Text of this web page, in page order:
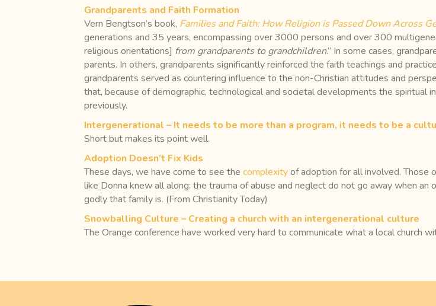
Grandparents and Faith Formation
Vern Bengtson’s book, Families and Faith: How Religion is Passed Down Across
generations and 35 years, encompassing over 3000 persons and over 300
religious orientations] from grandparents to grandchildren.” In some cases,
parents. In others, grandparents significantly reinforced the faith teachings and
grandparents served as countering influence to the non-Christian attitudes and
that, because of demographic, technological and societal developments the spiritual
previously.
Intergenerational – It needs to be more than a program, it needs to be a
Short but makes its point well.
Adoption Doesn’t Fix Kids
These days, we have come to see the complexityof adoption for all involved. Those
like Donna knew all along: the trauma of abuse and neglect do not go away when
godly that family is. (From Christianity Today)
Snowballing Culture – Creating a church with an intergenerational culture
The Orange conference have worked very hard to communicate what a local church